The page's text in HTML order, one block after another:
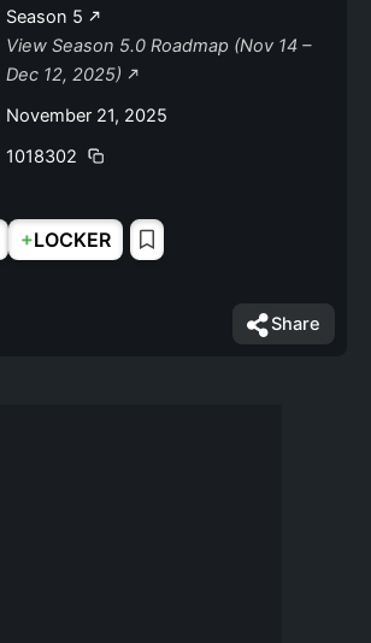
Season 5
View Season 5.0 Roadmap (Nov 14 –
Dec 12, 2025)
November 21, 2025
1018302
+LOCKER
Share